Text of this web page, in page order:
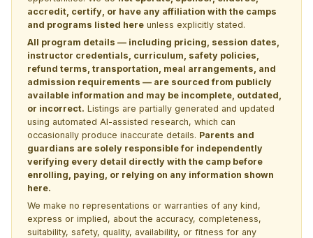
accredit, certify, or have any affiliation with the camps
and programs listed here unless explicitly stated.
All program details — including pricing, session dates,
instructor credentials, curriculum, safety policies,
refund terms, transportation, meal arrangements, and
admission requirements — are sourced from publicly
available information and may be incomplete, outdated,
or incorrect. Listings are partially generated and updated
using automated AI-assisted research, which can
occasionally produce inaccurate details. Parents and
guardians are solely responsible for independently
verifying every detail directly with the camp before
enrolling, paying, or relying on any information shown
here.
We make no representations or warranties of any kind,
express or implied, about the accuracy, completeness,
suitability, safety, quality, availability, or fitness for any